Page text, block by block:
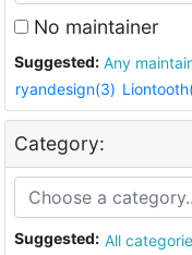
No maintainer
Suggested: Any
ryandesign(3)
Category:
Suggested: All